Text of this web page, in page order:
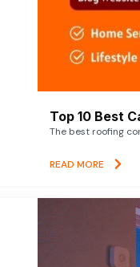
Top 10 Best
The best roofing
READ MORE